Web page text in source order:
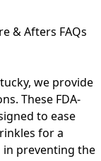
& Afters FAQs
we provide
These FDA-
to ease
for a
in preventing the